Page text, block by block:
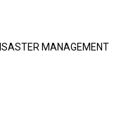
MANAGEMENT